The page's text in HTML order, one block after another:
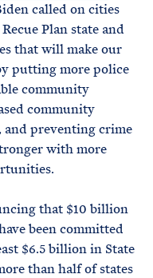
called on cities
Plan state and
that will make our
putting more police
community
community
preventing crime
with more
that $10 billion
been committed
$6.5 billion in State
than half of states